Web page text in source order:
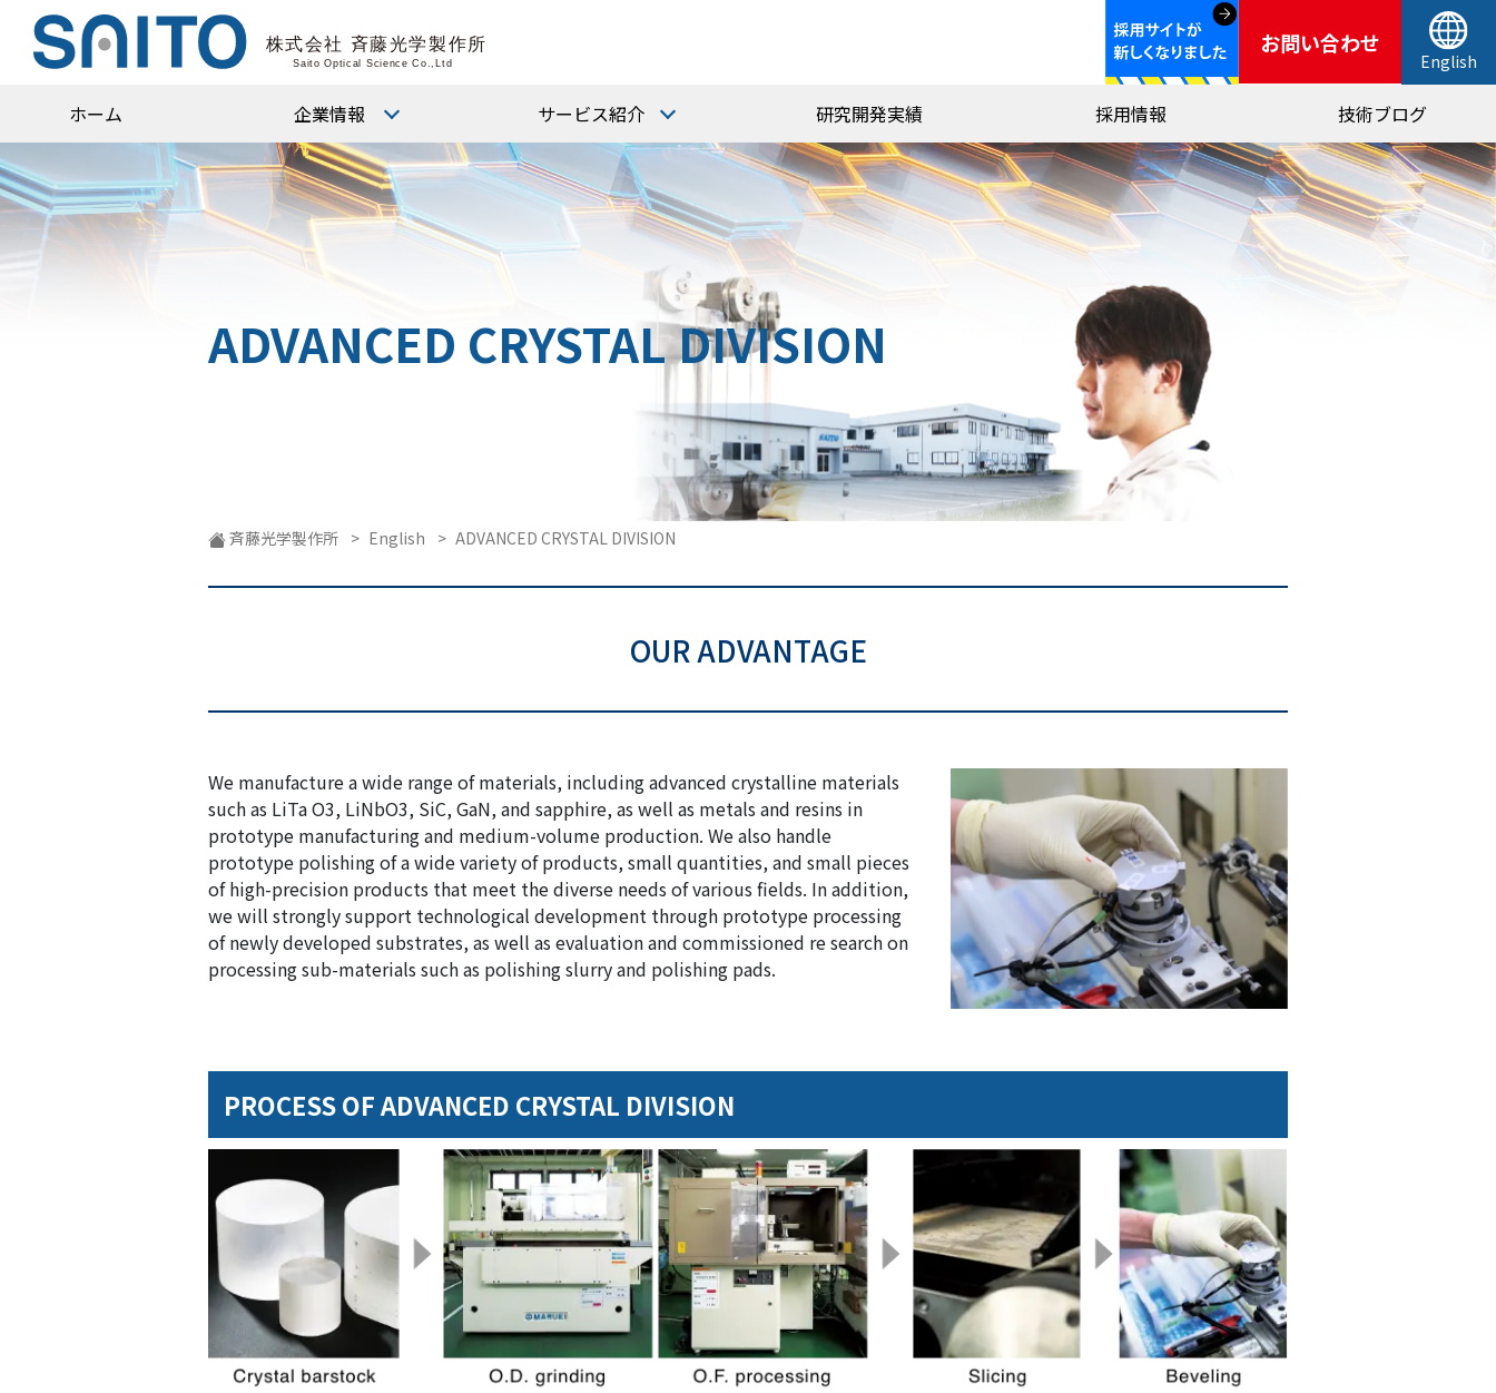
お問い合わせ
English
ホーム 企業情報
会社概要
代表挨拶
役員・組織図
サービス紹介
研磨受託加工
ガラス研磨・加工
技術サービス
研究開発実績 採用情報 技術ブログ
ADVANCED CRYSTAL DIVISION
斉藤光学製作所 > English > ADVANCED CRYSTAL DIVISION
OUR ADVANTAGE
We manufacture a wide range of materials, including advanced crystalline materials
such as LiTa O3, LiNbO3, SiC, GaN, and sapphire, as well as metals and resins in
prototype manufacturing and medium-volume production. We also handle
prototype polishing of a wide variety of products, small quantities, and small pieces
of high-precision products that meet the diverse needs of various fields. In addition,
we will strongly support technological development through prototype processing
of newly developed substrates, as well as evaluation and commissioned re search on
processing sub-materials such as polishing slurry and polishing pads.
PROCESS OF ADVANCED CRYSTAL DIVISION